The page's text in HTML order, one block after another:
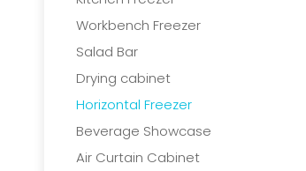
Workbench Freezer
Salad Bar
Drying cabinet
Horizontal Freezer
Beverage Showcase
Air Curtain Cabinet